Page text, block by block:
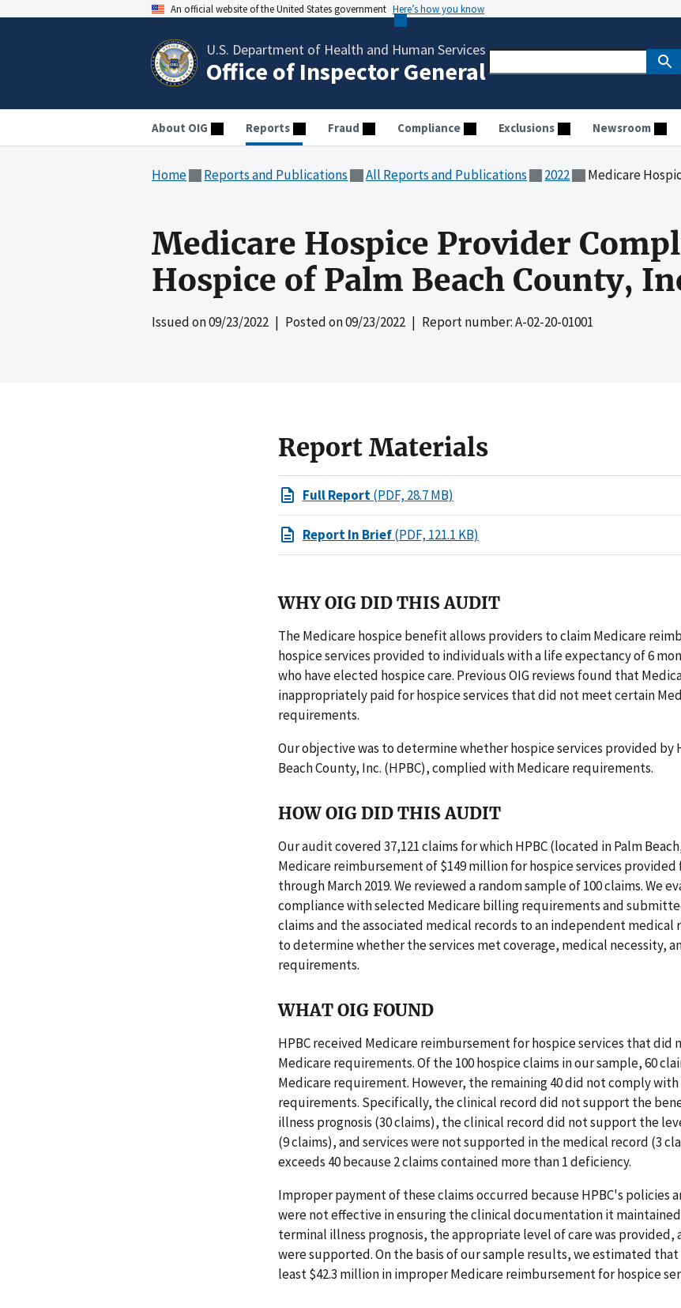
An official website of the United States government Here’s how you know
U.S. Department of Health and Human Services
Office of Inspector General
About OIG Reports Fraud Compliance Exclusions Newsroom
Home Reports and Publications All Reports and Publications 2022 Medicare Hospice
Medicare Hospice Provider
Hospice of Palm Beach County,
Issued on09/23/2022 | Posted on09/23/2022 | Report number: A-02-20-01001
Report Materials
Full Report(PDF, 28.7 MB)
Report In Brief(PDF, 121.1 KB)
WHY OIG DID THIS AUDIT
The Medicare hospice benefit allows providers to claim Medicare
hospice services provided to individuals with a life expectancy of 6
who have elected hospice care. Previous OIG reviews found that
inappropriately paid for hospice services that did not meet certain
requirements.
Our objective was to determine whether hospice services provided by
Beach County, Inc. (HPBC), complied with Medicare requirements.
HOW OIG DID THIS AUDIT
Our audit covered 37,121 claims for which HPBC (located in Palm
Medicare reimbursement of $149 million for hospice services provided
through March 2019. We reviewed a random sample of 100 claims. We
compliance with selected Medicare billing requirements and
claims and the associated medical records to an independent medical
to determine whether the services met coverage, medical necessity,
requirements.
WHAT OIG FOUND
HPBC received Medicare reimbursement for hospice services that did
Medicare requirements. Of the 100 hospice claims in our sample, 60
Medicare requirement. However, the remaining 40 did not comply
requirements. Specifically, the clinical record did not support the
illness prognosis (30 claims), the clinical record did not support the
(9 claims), and services were not supported in the medical record (3
exceeds 40 because 2 claims contained more than 1 deficiency.
Improper payment of these claims occurred because HPBC's policies
were not effective in ensuring the clinical documentation it
terminal illness prognosis, the appropriate level of care was provided,
were supported. On the basis of our sample results, we estimated that
least $42.3 million in improper Medicare reimbursement for hospice